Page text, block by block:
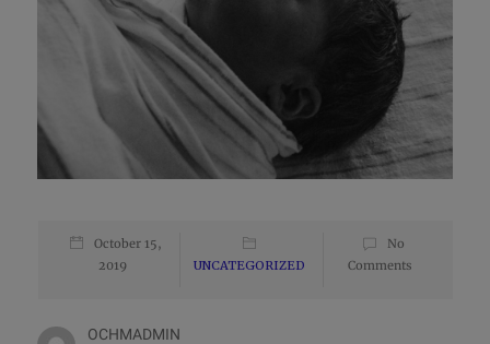
October 15,
2019
UNCATEGORIZED
No
Comments
OCHMADMIN